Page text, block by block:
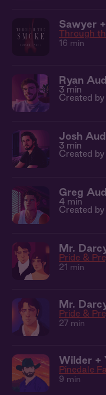
Sawyer
Through
16 min
Ryan
3 min
Created by
Josh
3 min
Created by
Greg
4 min
Created by
Mr.
Pride &
21 min
Mr.
Pride &
27 min
Wilder +
Pinedale
9 min